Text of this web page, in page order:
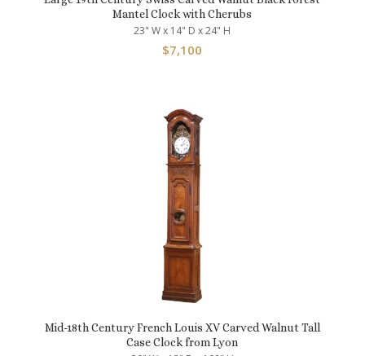
Mantel Clock with Cherubs
23" W x 14" D x 24" H
$7,100
Mid-18th Century French Louis XV Carved Walnut Tall
Case Clock from Lyon